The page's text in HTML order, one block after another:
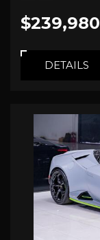
$239,980
DETAILS